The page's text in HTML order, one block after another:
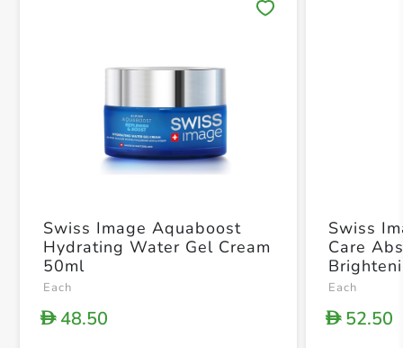
Swiss Image Aquaboost
Hydrating Water Gel Cream
50ml
Each
D48.50
Swiss
Care
Each
D52.50